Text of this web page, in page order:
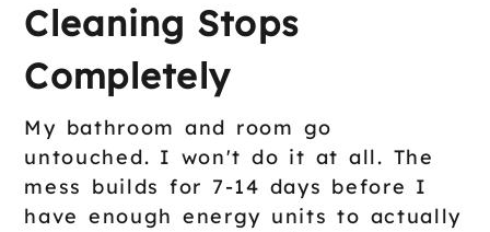
Cleaning Stops
Completely
My bathroom and room go
untouched. I won't do it at all. The
mess builds for 7-14 days before I
have enough energy units to actually